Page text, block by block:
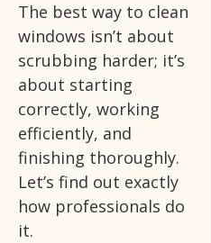
The best way to clean
windows isn’t about
scrubbing harder; it’s
about starting
correctly, working
efficiently, and
finishing thoroughly.
Let’s find out exactly
how professionals do
it.